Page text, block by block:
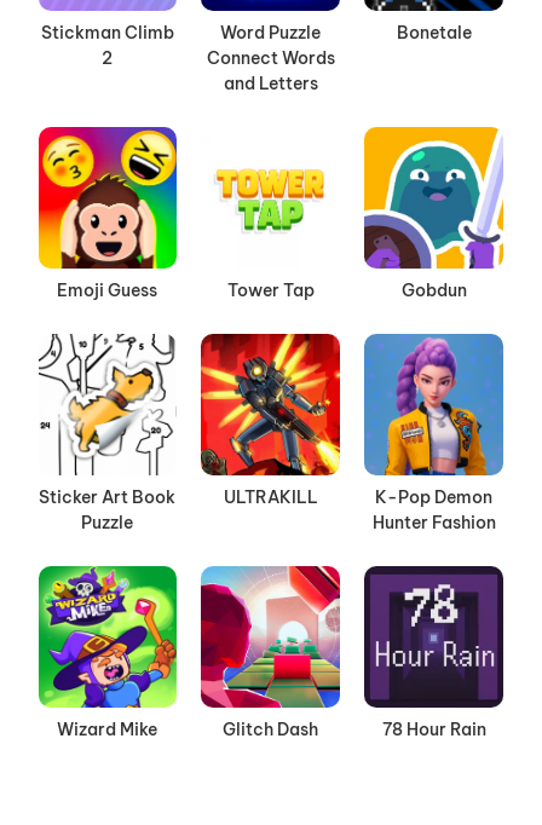
Stickman Climb
2
Word Puzzle
Connect Words
and Letters
Bonetale
Emoji Guess Tower Tap Gobdun
Sticker Art Book
Puzzle
ULTRAKILL
K-Pop Demon
Hunter Fashion
Wizard Mike Glitch Dash 78 Hour Rain